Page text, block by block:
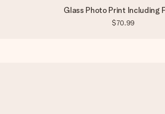
Glass Photo Print Including
$70.99